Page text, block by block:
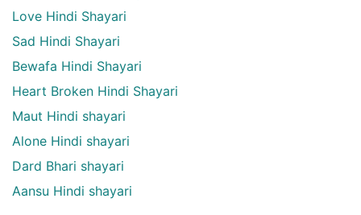
Love Hindi Shayari
Sad Hindi Shayari
Bewafa Hindi Shayari
Heart Broken Hindi Shayari
Maut Hindi shayari
Alone Hindi shayari
Dard Bhari shayari
Aansu Hindi shayari